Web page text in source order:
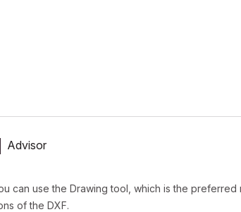
Advisor
can use the Drawing tool, which is the
of the DXF.